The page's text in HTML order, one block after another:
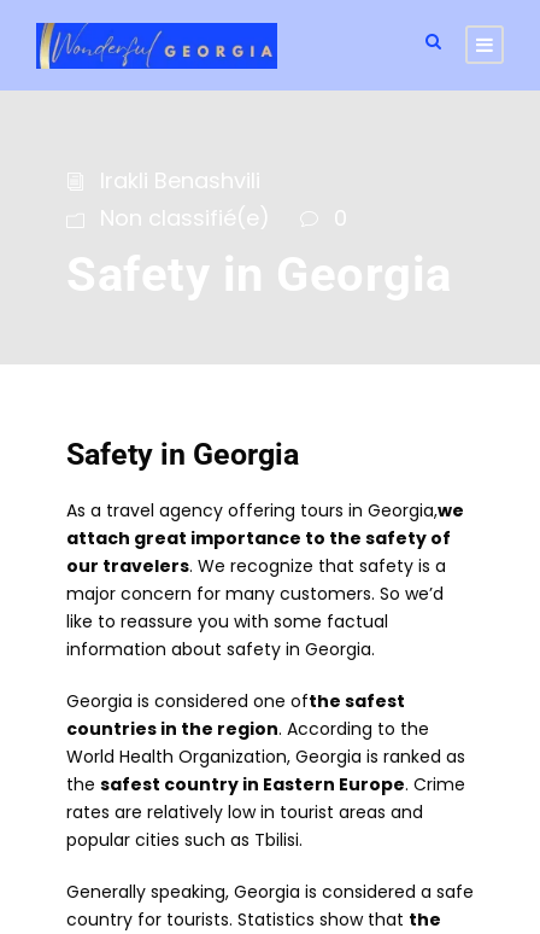
Irakli Benashvili
Non classifié(e)
0
Safety in Georgia
Safety in Georgia
As a travel agency offering tours in Georgia,we
attach great importance to the safety of
our travelers. We recognize that safety is a
major concern for many customers. So we’d
like to reassure you with some factual
information about safety in Georgia.
Georgia is considered one ofthe safest
countries in the region. According to the
World Health Organization, Georgia is ranked as
the safest country in Eastern Europe. Crime
rates are relatively low in tourist areas and
popular cities such as Tbilisi.
Generally speaking, Georgia is considered a safe
country for tourists. Statistics show that the